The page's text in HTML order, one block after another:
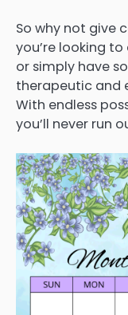
So why not give
you’re looking
or simply have
therapeutic and
With endless
you’ll never run